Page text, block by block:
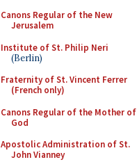
Canons Regular of the New
Jerusalem
Institute of St. Philip Neri
(Berlin)
Fraternity of St. Vincent Ferrer
(French only)
Canons Regular of the Mother of
God
Apostolic Administration of St.
John Vianney